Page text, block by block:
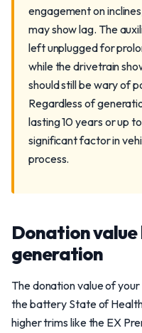
engagement on
may show lag. The
left unplugged for
while the drivetrain
should still be wary of
Regardless of
lasting 10 years or up
significant factor in
process.
Donation value
generation
The donation value of
the battery State of
higher trims like the EX